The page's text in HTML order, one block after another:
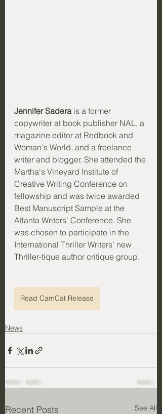
Jennifer Sadera is a former
copywriter at book publisher NAL, a
magazine editor at Redbook and
Woman's World, and a freelance
writer and blogger. She attended the
Martha's Vineyard Institute of
Creative Writing Conference on
fellowship and was twice awarded
Best Manuscript Sample at the
Atlanta Writers' Conference. She
was chosen to participate in the
International Thriller Writers' new
Thriller-tique author critique group.
Read CamCat Release
News
Recent Posts See All